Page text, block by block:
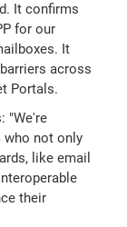
It confirms
for our
It
across
Portals.
"We're
who not only
like email
their